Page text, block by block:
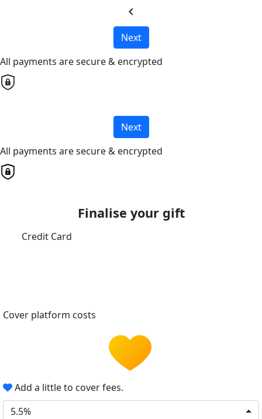
chevron_left
Next
All payments are secure & encrypted
Next
All payments are secure & encrypted
Finalise your gift
Credit Card
Cover platform costs
Add a little to cover fees.
5.5%